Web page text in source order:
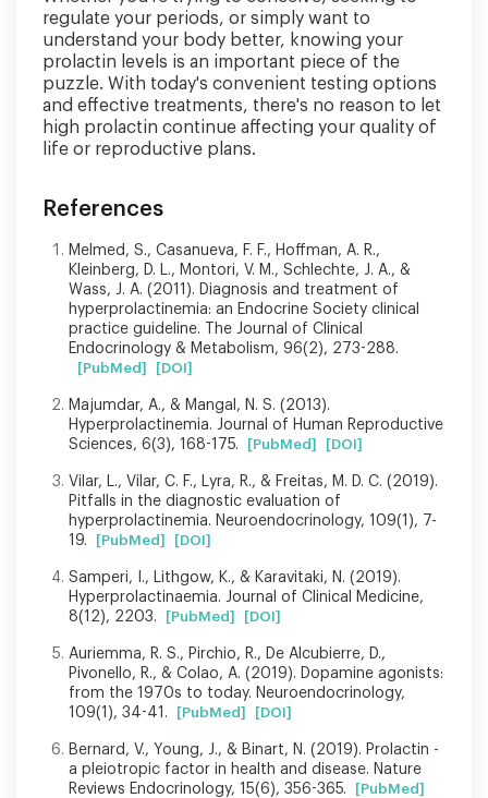
regulate your periods, or simply want to
understand your body better, knowing your
prolactin levels is an important piece of the
puzzle. With today's convenient testing options
and effective treatments, there's no reason to let
high prolactin continue affecting your quality of
life or reproductive plans.
References
Melmed, S., Casanueva, F. F., Hoffman, A. R.,
Kleinberg, D. L., Montori, V. M., Schlechte, J. A., &
Wass, J. A. (2011). Diagnosis and treatment of
hyperprolactinemia: an Endocrine Society clinical
practice guideline. The Journal of Clinical
Endocrinology & Metabolism, 96(2), 273-288.
[PubMed] [DOI]
Majumdar, A., & Mangal, N. S. (2013).
Hyperprolactinemia. Journal of Human Reproductive
Sciences, 6(3), 168-175.
[PubMed] [DOI]
Vilar, L., Vilar, C. F., Lyra, R., & Freitas, M. D. C. (2019).
Pitfalls in the diagnostic evaluation of
hyperprolactinemia. Neuroendocrinology, 109(1), 7-
19.
[PubMed] [DOI]
Samperi, I., Lithgow, K., & Karavitaki, N. (2019).
Hyperprolactinaemia. Journal of Clinical Medicine,
8(12), 2203.
[PubMed] [DOI]
Auriemma, R. S., Pirchio, R., De Alcubierre, D.,
Pivonello, R., & Colao, A. (2019). Dopamine agonists:
from the 1970s to today. Neuroendocrinology,
109(1), 34-41.
[PubMed] [DOI]
Bernard, V., Young, J., & Binart, N. (2019). Prolactin -
a pleiotropic factor in health and disease. Nature
Reviews Endocrinology, 15(6), 356-365.
[PubMed]